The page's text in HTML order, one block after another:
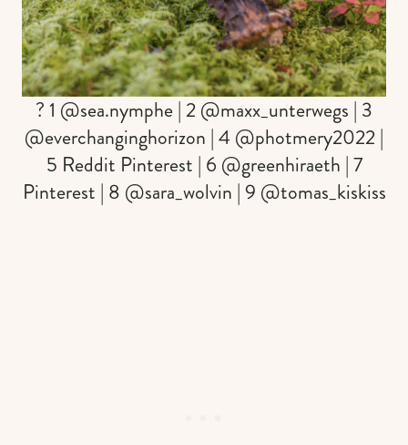
? 1 @sea.nymphe | 2 @maxx_unterwegs | 3
@everchanginghorizon | 4 @photmery2022 |
5 Reddit Pinterest | 6 @greenhiraeth | 7
Pinterest | 8 @sara_wolvin | 9 @tomas_kiskiss